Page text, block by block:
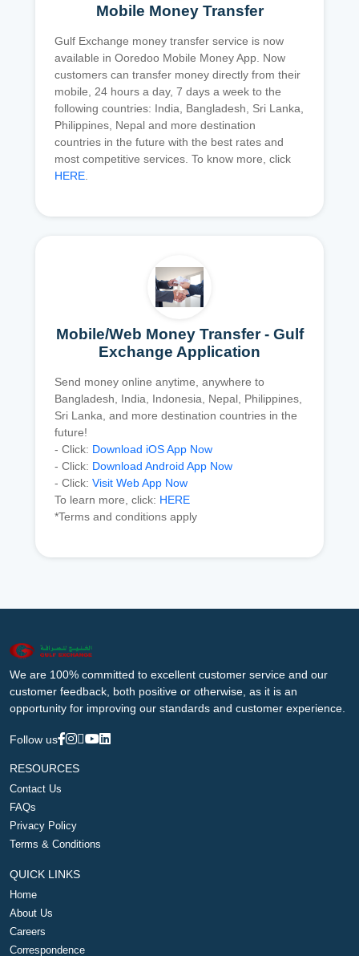
Mobile Money Transfer
Gulf Exchange money transfer service is now
available in Ooredoo Mobile Money App. Now
customers can transfer money directly from their
mobile, 24 hours a day, 7 days a week to the
following countries: India, Bangladesh, Sri Lanka,
Philippines, Nepal and more destination
countries in the future with the best rates and
most competitive services. To know more, click
HERE.
Mobile/Web Money Transfer - Gulf
Exchange Application
Send money online anytime, anywhere to
Bangladesh, India, Indonesia, Nepal, Philippines,
Sri Lanka, and more destination countries in the
future!
- Click: Download iOS App Now
- Click: Download Android App Now
- Click: Visit Web App Now
To learn more, click: HERE
*Terms and conditions apply
We are 100% committed to excellent customer service and our
customer feedback, both positive or otherwise, as it is an
opportunity for improving our standards and customer experience.
Follow us
RESOURCES
Contact Us
FAQs
Privacy Policy
Terms & Conditions
QUICK LINKS
Home
About Us
Careers
Correspondence